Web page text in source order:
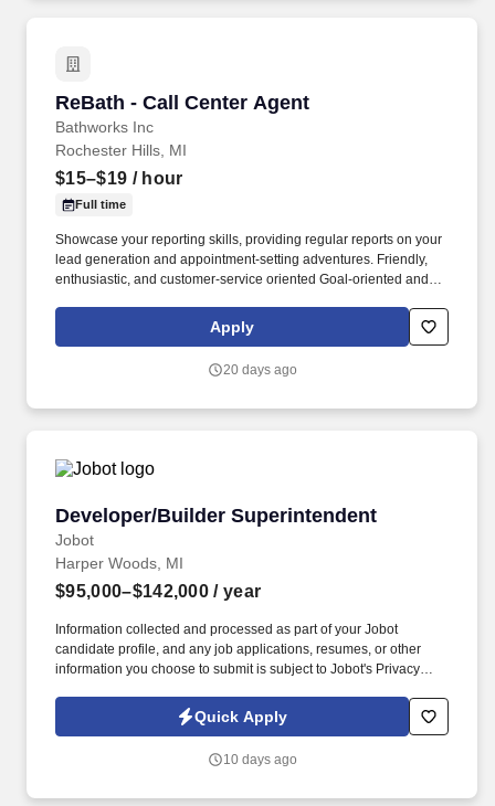
ReBath - Call Center Agent
Bathworks Inc
ReBath - Call Center Agent
Rochester Hills, MI
$15–$19 / hour
Full time
Showcase your reporting skills, providing regular reports on your
lead generation and appointment-setting adventures. Friendly,
enthusiastic, and customer-service oriented Goal-oriented and
Apply
20 days ago
Developer/Builder Superintendent
Jobot
Developer/Builder Superintendent
Harper Woods, MI
$95,000–$142,000 / year
Information collected and processed as part of your Jobot
candidate profile, and any job applications, resumes, or other
information you choose to submit is subject to Jobot's Privacy
Jobot Notice Regarding Automated Employment Decision Tools
which are available at jobot.com/legal. Our client is a well-
Michigan, with a reputation for delivering high-quality projects
Quick Apply
10 days ago